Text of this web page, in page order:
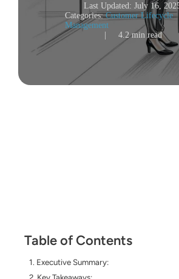
Last Updated: July 16,
Categories:Customer Lifecycle
Management
4.2 min read
Table of Contents
Executive Summary:
Key Takeaways: